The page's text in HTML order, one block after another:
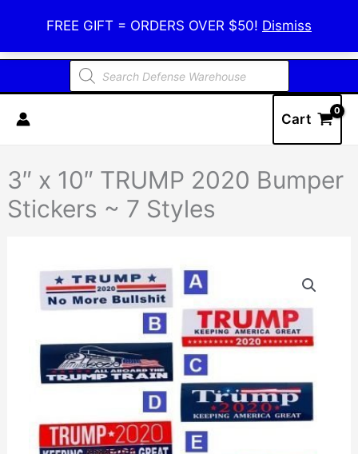
FREE GIFT = ORDERS OVER $50! Dismiss
content
Defense Warehouse
Products
search
Cart
3″ x 10″ TRUMP 2020 Bumper
Stickers ~ 7 Styles